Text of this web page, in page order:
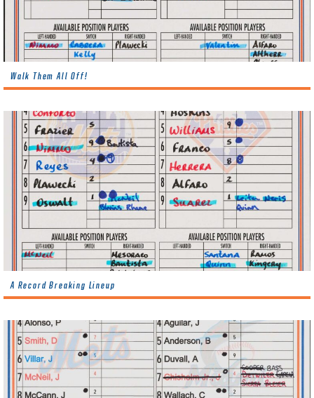
Walk Them All Off!
A Record Breaking Lineup